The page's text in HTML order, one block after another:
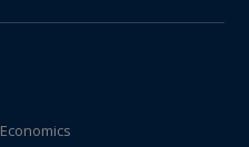
Economics